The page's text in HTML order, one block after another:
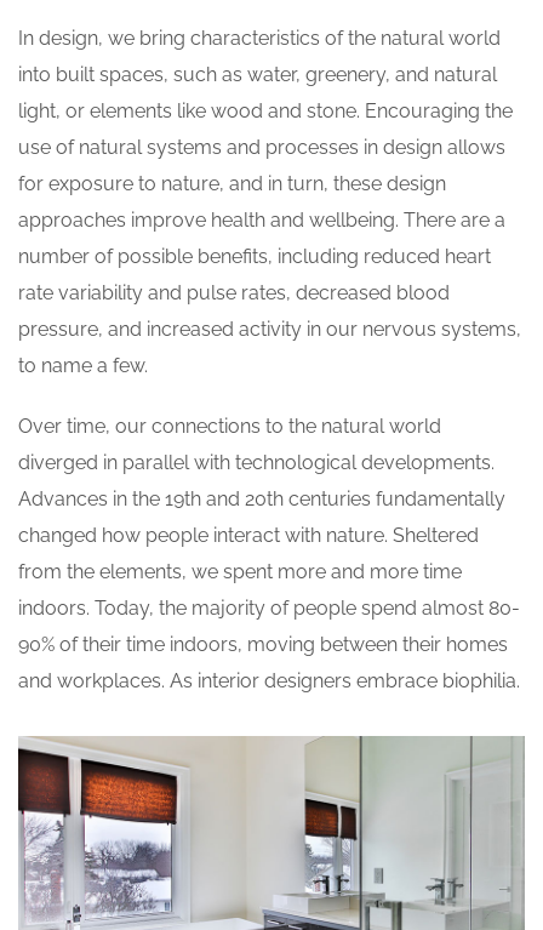
In design, we bring characteristics of the natural world
into built spaces, such as water, greenery, and natural
light, or elements like wood and stone. Encouraging the
use of natural systems and processes in design allows
for exposure to nature, and in turn, these design
approaches improve health and wellbeing. There are a
number of possible benefits, including reduced heart
rate variability and pulse rates, decreased blood
pressure, and increased activity in our nervous systems,
to name a few.
Over time, our connections to the natural world
diverged in parallel with technological developments.
Advances in the 19th and 20th centuries fundamentally
changed how people interact with nature. Sheltered
from the elements, we spent more and more time
indoors. Today, the majority of people spend almost 80-
90% of their time indoors, moving between their homes
and workplaces. As interior designers embrace biophilia.